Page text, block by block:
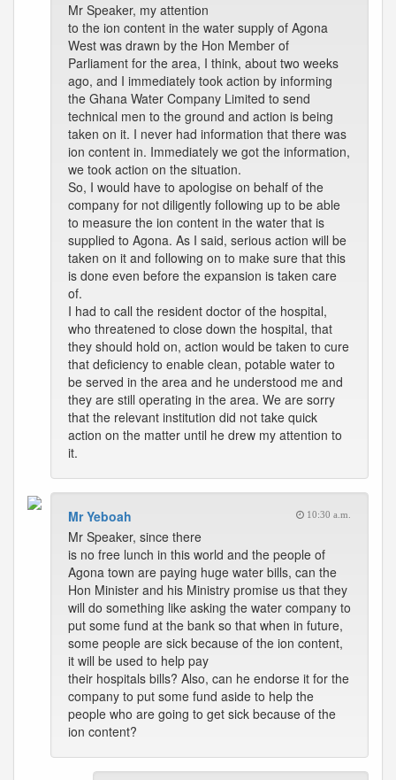
Mr Speaker, my attention
to the ion content in the water supply of Agona
West was drawn by the Hon Member of
Parliament for the area, I think, about two weeks
ago, and I immediately took action by informing
the Ghana Water Company Limited to send
technical men to the ground and action is being
taken on it. I never had information that there was
ion content in. Immediately we got the information,
we took action on the situation.
So, I would have to apologise on behalf of the
company for not diligently following up to be able
to measure the ion content in the water that is
supplied to Agona. As I said, serious action will be
taken on it and following on to make sure that this
is done even before the expansion is taken care
of.
I had to call the resident doctor of the hospital,
who threatened to close down the hospital, that
they should hold on, action would be taken to cure
that deficiency to enable clean, potable water to
be served in the area and he understood me and
they are still operating in the area. We are sorry
that the relevant institution did not take quick
action on the matter until he drew my attention to
it.
Mr Yeboah 10:30 a.m.
Mr Speaker, since there
is no free lunch in this world and the people of
Agona town are paying huge water bills, can the
Hon Minister and his Ministry promise us that they
will do something like asking the water company to
put some fund at the bank so that when in future,
some people are sick because of the ion content,
it will be used to help pay
their hospitals bills? Also, can he endorse it for the
company to put some fund aside to help the
people who are going to get sick because of the
ion content?